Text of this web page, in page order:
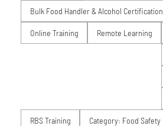
Bulk Food Handler & Alcohol Certification
Online Training Remote Learning
RBS Training Category: Food Safety